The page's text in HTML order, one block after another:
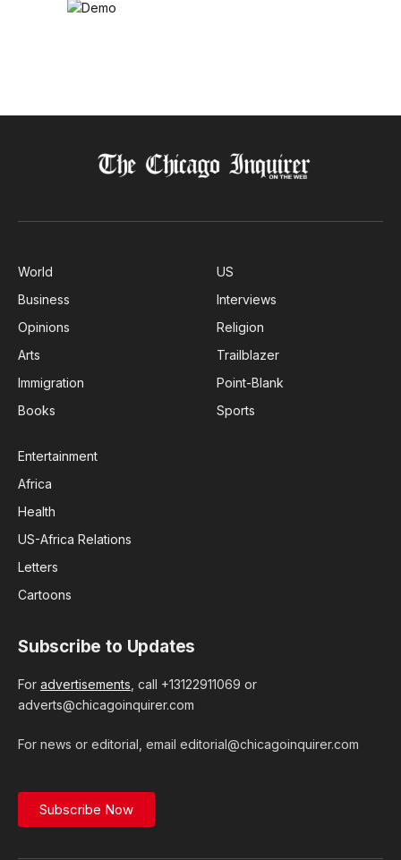
World
Business
Opinions
Arts
Immigration
Books
US
Interviews
Religion
Trailblazer
Point-Blank
Sports
Entertainment
Africa
Health
US-Africa Relations
Letters
Cartoons
Subscribe to Updates
For advertisements , call +13122911069 or
adverts@chicagoinquirer.com
For news or editorial, email editorial@chicagoinquirer.com
Subscribe Now